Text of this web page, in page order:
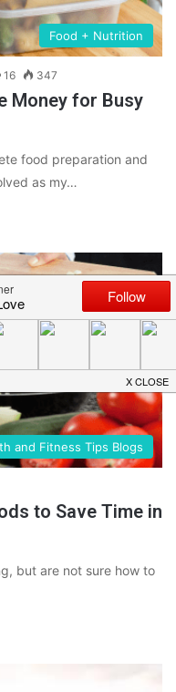
Food + Nutrition
16 347
Money for Busy
food preparation and
as my…
and Fitness Tips Blogs
to Save Time in
but are not sure how to